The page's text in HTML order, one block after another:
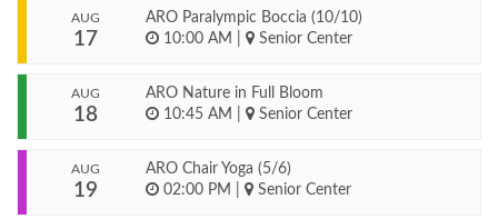
AUG
17
ARO Paralympic Boccia (10/10)
10:00 AM
Senior Center
AUG
18
ARO Nature in Full Bloom
10:45 AM
Senior Center
AUG
19
ARO Chair Yoga (5/6)
02:00 PM
Senior Center